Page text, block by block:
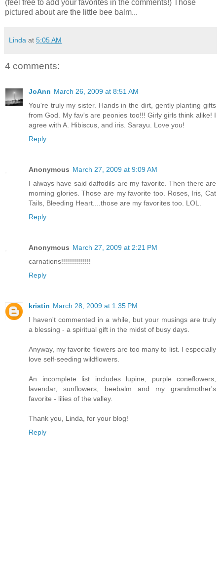
(feel free to add your favorites in the comments!) Those
pictured about are the little bee balm...
Linda at 5:05 AM
4 comments:
JoAnn March 26, 2009 at 8:51 AM
You're truly my sister. Hands in the dirt, gently planting gifts
from God. My fav's are peonies too!!! Girly girls think alike! I
agree with A. Hibiscus, and iris. Sarayu. Love you!
Reply
Anonymous March 27, 2009 at 9:09 AM
I always have said daffodils are my favorite. Then there are
morning glories. Those are my favorite too. Roses, Iris, Cat
Tails, Bleeding Heart....those are my favorites too. LOL.
Reply
Anonymous March 27, 2009 at 2:21 PM
carnations!!!!!!!!!!!!!!!
Reply
kristin March 28, 2009 at 1:35 PM
I haven't commented in a while, but your musings are truly
a blessing - a spiritual gift in the midst of busy days.
Anyway, my favorite flowers are too many to list. I especially
love self-seeding wildflowers.
An incomplete list includes lupine, purple coneflowers,
lavendar, sunflowers, beebalm and my grandmother's
favorite - lilies of the valley.
Thank you, Linda, for your blog!
Reply